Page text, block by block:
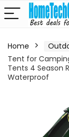
Home
Tent for
Tents 4 Season
Waterproof